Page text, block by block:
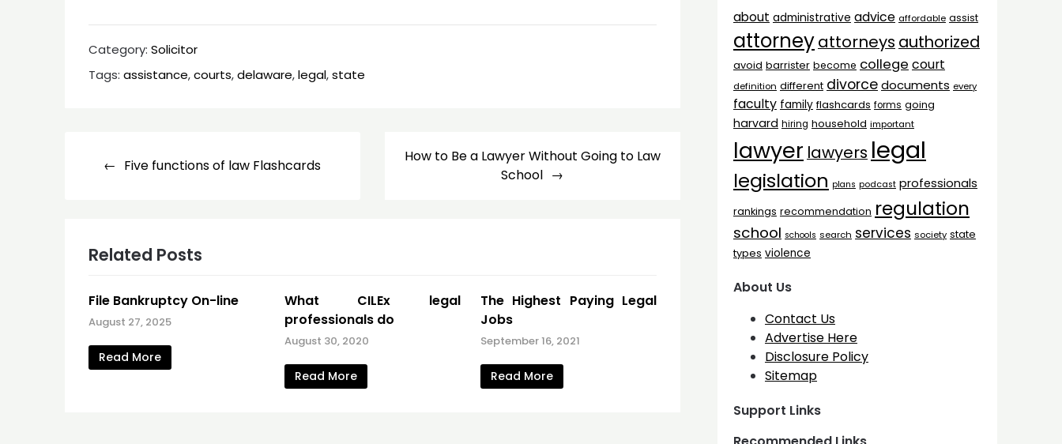
Category: Solicitor
Tags: assistance,courts,delaware,legal,state
navigationFive functions of law Flashcards
How to Be a Lawyer Without Going to Law
School
Related Posts
File Bankruptcy On-line
August 27, 2025
Read More
What CILEx legal
professionals do
August 30, 2020
Read More
The Highest Paying Legal
Jobs
September 16, 2021
Read More
about administrative advice affordable assist
attorneyattorneys authorized
avoid barrister become college court
definition different divorcedocuments every
faculty family flashcards forms going
harvard hiring household important
lawyer lawyers legal
legislation plans podcast professionals
rankings recommendation regulation
school schools search services society state
types violence
About Us
Contact Us
Advertise Here
Disclosure Policy
Sitemap
Support Links